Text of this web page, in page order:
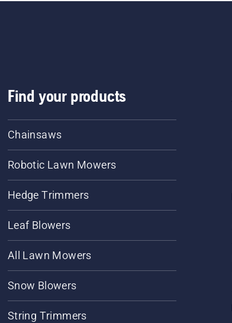
Find your products
Chainsaws
Robotic Lawn Mowers
Hedge Trimmers
Leaf Blowers
All Lawn Mowers
Snow Blowers
String Trimmers